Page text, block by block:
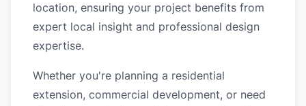
location, ensuring your project benefits from
expert local insight and professional design
expertise.
Whether you're planning a residential
extension, commercial development, or need